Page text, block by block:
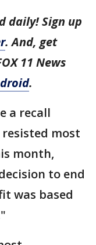
daily! Sign up
. And, get
11 News
.
a recall
most
month,
to end
was based